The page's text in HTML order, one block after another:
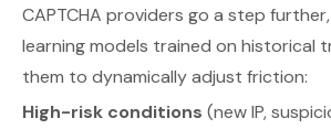
CAPTCHA providers go a step
learning models trained on historical
them to dynamically adjust friction:
High-risk conditions (new IP,